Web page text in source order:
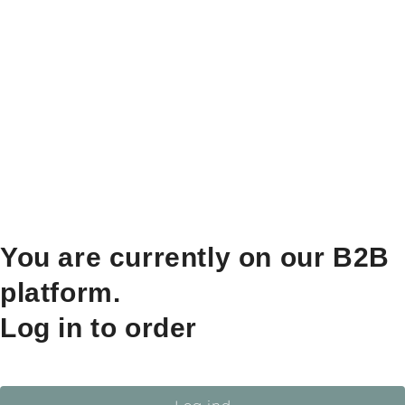
You are currently on our B2B
platform.
Log in to order